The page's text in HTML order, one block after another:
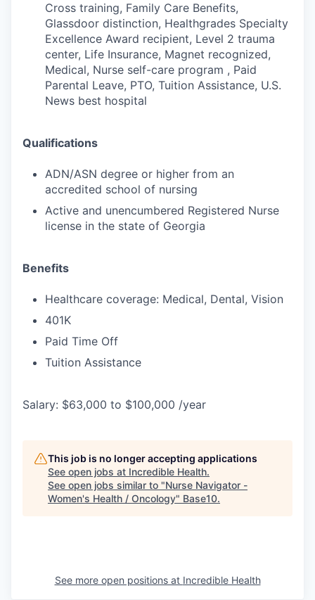
Cross training, Family Care Benefits,
Glassdoor distinction, Healthgrades Specialty
Excellence Award recipient, Level 2 trauma
center, Life Insurance, Magnet recognized,
Medical, Nurse self-care program , Paid
Parental Leave, PTO, Tuition Assistance, U.S.
News best hospital
Qualifications
ADN/ASN degree or higher from an
accredited school of nursing
Active and unencumbered Registered Nurse
license in the state of Georgia
Benefits
Healthcare coverage: Medical, Dental, Vision
401K
Paid Time Off
Tuition Assistance
Salary: $63,000 to $100,000 /year
This job is no longer accepting applications
See open jobs at Incredible Health.
See open jobs similar to "Nurse Navigator -
Women's Health / Oncology" Base10.
See more open positions at Incredible Health